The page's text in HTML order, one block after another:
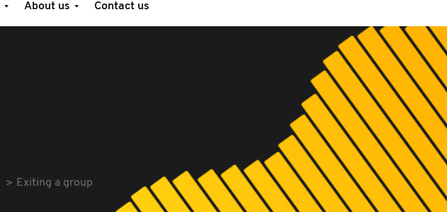
About us Contact us
Exiting a group